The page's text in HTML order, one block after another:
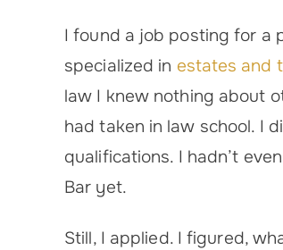
I found a job posting for a
specialized in estates and
law I knew nothing about
had taken in law school. I
qualifications. I hadn’t
Bar yet.
Still, I applied. I figured,